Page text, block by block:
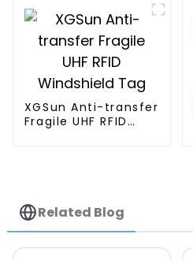
XGSun Anti-transfer
Fragile UHF RFID
Related Blog